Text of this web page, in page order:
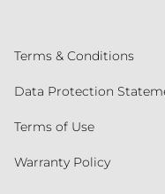
Terms & Conditions
Data Protection
Terms of Use
Warranty Policy